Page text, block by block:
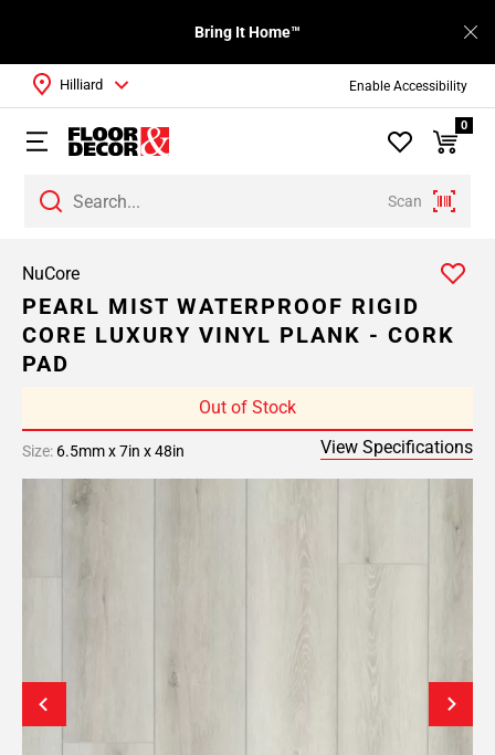
Enable Accessibility
Bring It Home™
Scan
Hilliard
0
NuCore
PEARL MIST WATERPROOF RIGID
CORE LUXURY VINYL PLANK - CORK
PAD
Out of Stock
Size: 6.5mm x 7in x 48in View Specifications